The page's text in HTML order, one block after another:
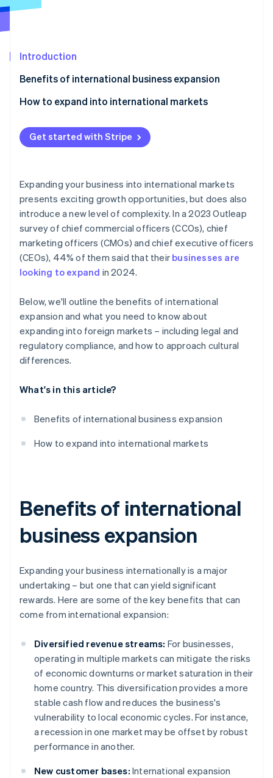
See what's ahead
Atlas
Climate
Carbon removal
Online identity verification
Stripe Sessions 2026
See how Stripe is building the economic
Introduction
Benefits of international business expansion
How to expand into international markets
Market dynamics
Local partners
Recruiting a team
Local languages
Time zones
Product value
Legal and regulatory compliance
Get started with Stripe
Expanding your business into international markets
presents exciting growth opportunities, but does also
introduce a new level of complexity. In a 2023 Outleap
survey of chief commercial officers (CCOs), chief
marketing officers (CMOs) and chief executive officers
(CEOs), 44% of them said that their businesses are
looking to expand in 2024.
Below, we'll outline the benefits of international
expansion and what you need to know about
expanding into foreign markets – including legal and
regulatory compliance, and how to approach cultural
differences.
What's in this article?
Benefits of international business expansion
How to expand into international markets
Benefits of international
business expansion
Expanding your business internationally is a major
undertaking – but one that can yield significant
rewards. Here are some of the key benefits that can
come from international expansion:
Diversified revenue streams: For businesses,
operating in multiple markets can mitigate the risks
of economic downturns or market saturation in their
home country. This diversification provides a more
stable cash flow and reduces the business's
vulnerability to local economic cycles. For instance,
a recession in one market may be offset by robust
performance in another.
New customer bases: International expansion